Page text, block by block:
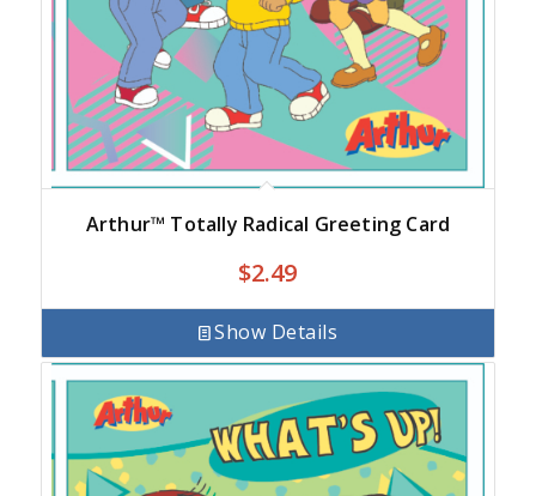
Arthur™ Totally Radical Greeting Card
$2.49
Show Details